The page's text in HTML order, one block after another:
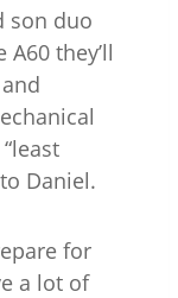
son duo
they’ll
Daniel.
for
a lot of